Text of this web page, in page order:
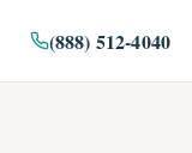
(888) 512-4040